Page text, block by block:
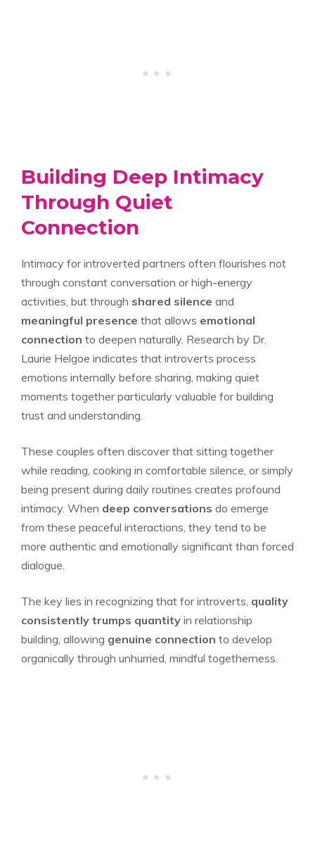
Building Deep Intimacy
Through Quiet
Connection
Intimacy for introverted partners often flourishes not
through constant conversation or high-energy
activities, but through shared silence and
meaningful presence that allows emotional
connection to deepen naturally. Research by Dr.
Laurie Helgoe indicates that introverts process
emotions internally before sharing, making quiet
moments together particularly valuable for building
trust and understanding.
These couples often discover that sitting together
while reading, cooking in comfortable silence, or simply
being present during daily routines creates profound
intimacy. When deep conversations do emerge
from these peaceful interactions, they tend to be
more authentic and emotionally significant than forced
dialogue.
The key lies in recognizing that for introverts, quality
consistently trumps quantity in relationship
building, allowing genuine connection to develop
organically through unhurried, mindful togetherness.